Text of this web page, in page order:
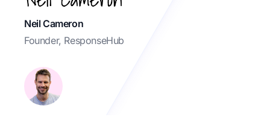
Neil Cameron
Founder, ResponseHub